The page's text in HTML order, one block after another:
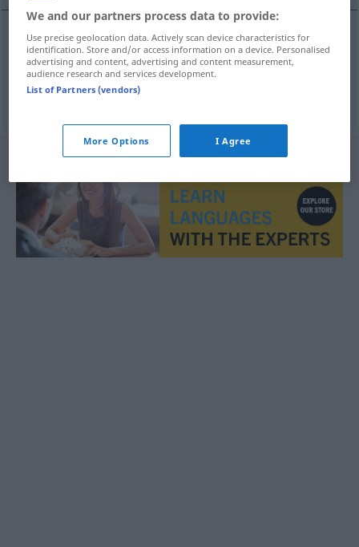
Initiativef iniciativnost
Unternehmungsgeistm
We and our partners process data to provide:
Use precise geolocation data. Actively scan device characteristics for
identification. Store and/or access information on a device. Personalised
advertising and content, advertising and content measurement,
audience research and services development.
List of Partners (vendors)
More Options I Agree